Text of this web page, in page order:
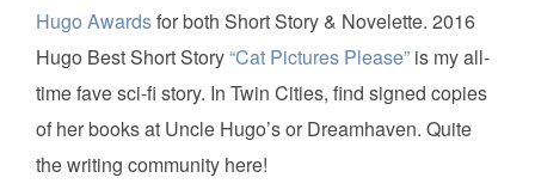
Hugo Awardsfor both Short Story & Novelette. 2016
Hugo Best Short Story“Cat Pictures Please” is my all-
time fave sci-fi story. In Twin Cities, find signed copies
of her books at Uncle Hugo’s or Dreamhaven. Quite
the writing community here!